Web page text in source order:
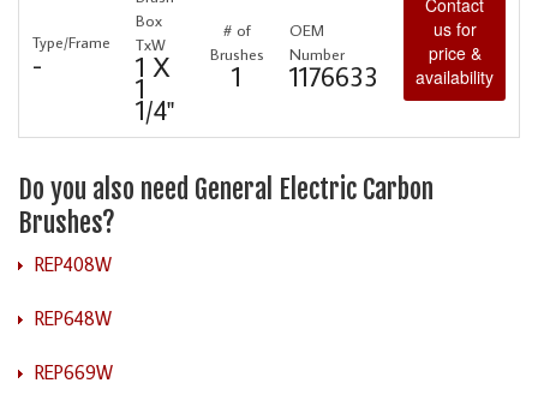
Type/Frame
-
Box
TxW
1 X
1
1/4"
# of
Brushes
1
OEM
Number
1176633
us for
price &
availability
Do you also need General Electric Carbon
Brushes?
REP408W
REP648W
REP669W